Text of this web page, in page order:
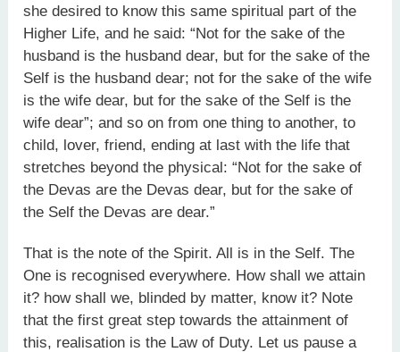
she desired to know this same spiritual part of the
Higher Life, and he said: “Not for the sake of the
husband is the husband dear, but for the sake of the
Self is the husband dear; not for the sake of the wife
is the wife dear, but for the sake of the Self is the
wife dear”; and so on from one thing to another, to
child, lover, friend, ending at last with the life that
stretches beyond the physical: “Not for the sake of
the Devas are the Devas dear, but for the sake of
the Self the Devas are dear.”
That is the note of the Spirit. All is in the Self. The
One is recognised everywhere. How shall we attain
it? how shall we, blinded by matter, know it? Note
that the first great step towards the attainment of
this, realisation is the Law of Duty. Let us pause a